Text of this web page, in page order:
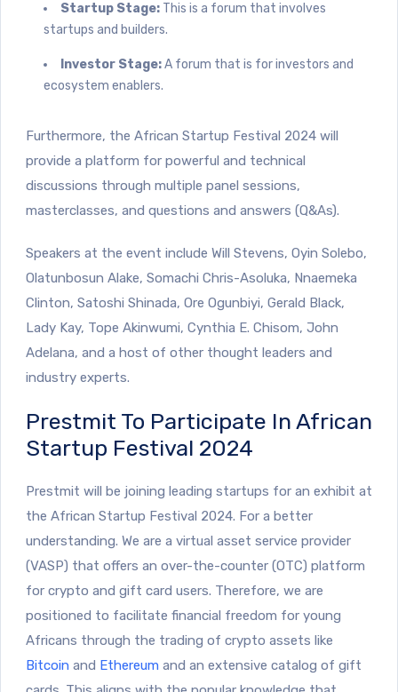
Startup Stage: This is a forum that involves
startups and builders.
Investor Stage:A forum that is for investors and
ecosystem enablers.
Furthermore, the African Startup Festival 2024 will
provide a platform for powerful and technical
discussions through multiple panel sessions,
masterclasses, and questions and answers (Q&As).
Speakers at the event include Will Stevens, Oyin Solebo,
Olatunbosun Alake, Somachi Chris-Asoluka, Nnaemeka
Clinton, Satoshi Shinada, Ore Ogunbiyi, Gerald Black,
Lady Kay, Tope Akinwumi, Cynthia E. Chisom, John
Adelana, and a host of other thought leaders and
industry experts.
Prestmit To Participate In African
Startup Festival 2024
Prestmit will be joining leading startups for an exhibit at
the African Startup Festival 2024. For a better
understanding. We are a virtual asset service provider
(VASP) that offers an over-the-counter (OTC) platform
for crypto and gift card users. Therefore, we are
positioned to facilitate financial freedom for young
Africans through the trading of crypto assets like
Bitcoin and Ethereum and an extensive catalog of gift